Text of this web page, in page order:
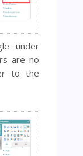
under
are no
to the